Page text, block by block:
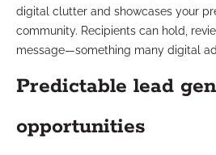
digital clutter and showcases your
community. Recipients can hold,
message—something many digital
Predictable lead
opportunities